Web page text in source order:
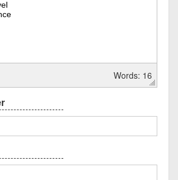
Words: 16